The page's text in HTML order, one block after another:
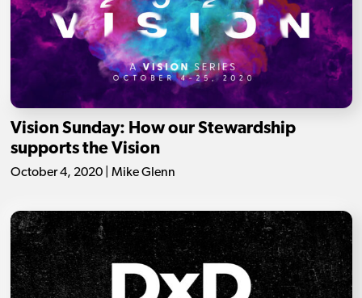
Vision Sunday: How our Stewardship
supports the Vision
October 4, 2020 | Mike Glenn